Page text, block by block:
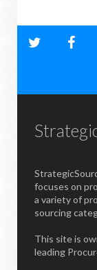
focuses on
a variety of
sourcing
This site is
leading